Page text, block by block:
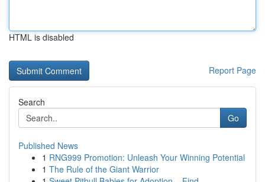
HTML is disabled
Report Page
Search
Go
Published News
1 RNG999 Promotion: Unleash Your Winning Potential
1 The Rule of the Giant Warrior